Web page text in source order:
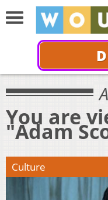
You are
"Adam
Culture